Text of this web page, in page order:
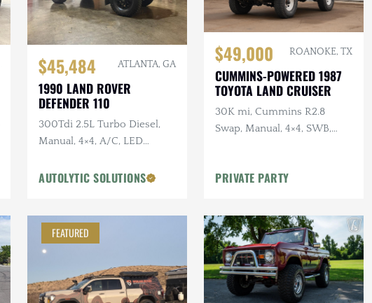
$45,484 ATLANTA, GA
1990 LAND ROVER
DEFENDER 110
300Tdi 2.5L Turbo Diesel,
Manual, 4×4, A/C, LED
Headliner, Snorkel, Side
AUTOLYTIC SOLUTIONS
$49,000 ROANOKE, TX
CUMMINS-POWERED 1987
TOYOTA LAND CRUISER
30K mi, Cummins R2.8
Swap, Manual, 4×4, SWB,
PRIVATE PARTY
FEATURED